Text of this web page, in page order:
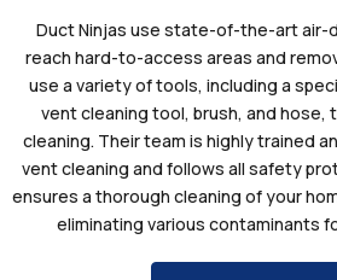
Duct Ninjas use state-of-the-art air-
reach hard-to-access areas and
use a variety of tools, including a
vent cleaning tool, brush, and hose,
cleaning. Their team is highly trained
vent cleaning and follows all safety
ensures a thorough cleaning of your
eliminating various contaminants